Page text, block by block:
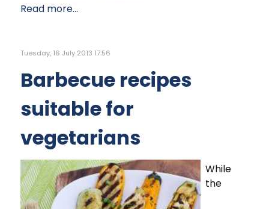
Read more...
Tuesday, 16 July 2013 17:56
Barbecue recipes
suitable for
vegetarians
While
the